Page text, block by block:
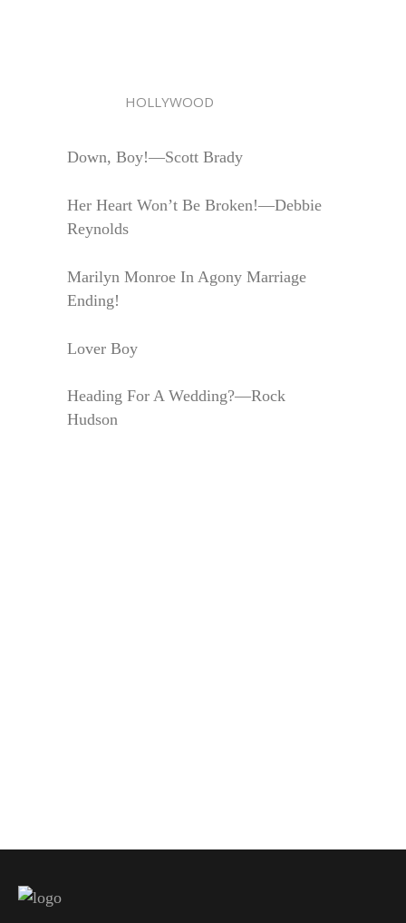
HOLLYWOOD
Down, Boy!—Scott Brady
Her Heart Won’t Be Broken!—Debbie
Reynolds
Marilyn Monroe In Agony Marriage
Ending!
Lover Boy
Heading For A Wedding?—Rock
Hudson